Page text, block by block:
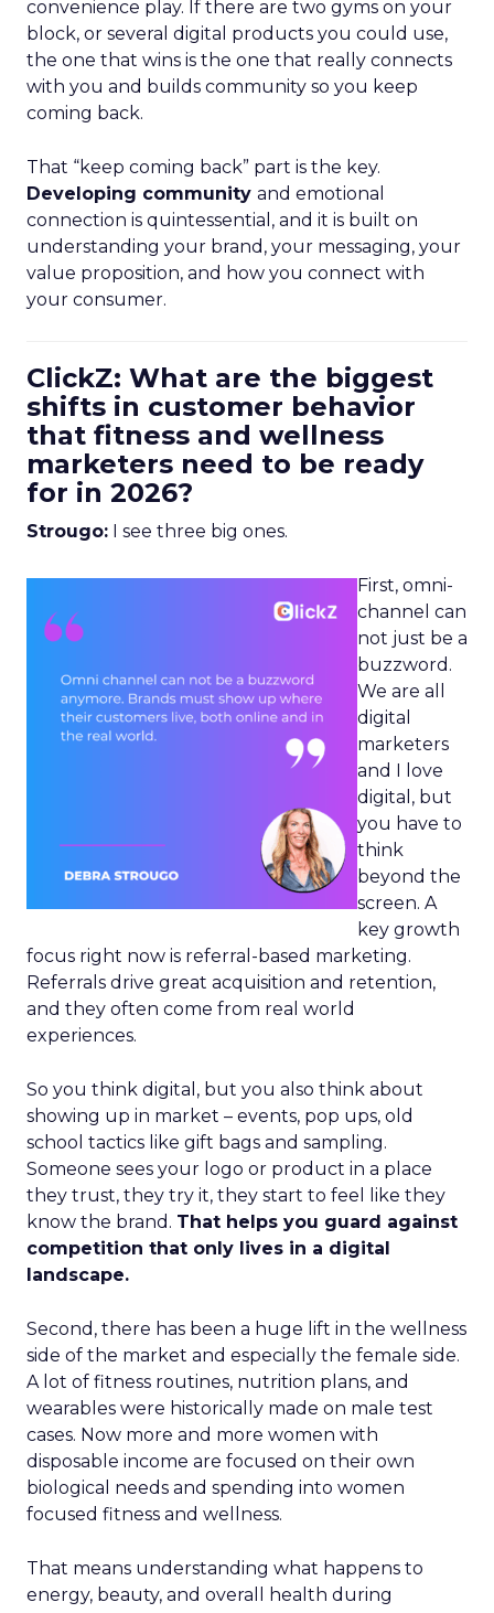
convenience play. If there are two gyms on your
block, or several digital products you could use,
the one that wins is the one that really connects
with you and builds community so you keep
coming back.
That “keep coming back” part is the key.
Developing community and emotional
connection is quintessential, and it is built on
understanding your brand, your messaging, your
value proposition, and how you connect with
your consumer.
ClickZ: What are the biggest
shifts in customer behavior
that fitness and wellness
marketers need to be ready
for in 2026?
Strougo: I see three big ones.
First, omni-
channel can
not just be a
buzzword.
We are all
digital
marketers
and I love
digital, but
you have to
think
beyond the
screen. A
key growth
focus right now is referral-based marketing.
Referrals drive great acquisition and retention,
and they often come from real world
experiences.
So you think digital, but you also think about
showing up in market – events, pop ups, old
school tactics like gift bags and sampling.
Someone sees your logo or product in a place
they trust, they try it, they start to feel like they
know the brand. That helps you guard against
competition that only lives in a digital
landscape.
Second, there has been a huge lift in the wellness
side of the market and especially the female side.
A lot of fitness routines, nutrition plans, and
wearables were historically made on male test
cases. Now more and more women with
disposable income are focused on their own
biological needs and spending into women
focused fitness and wellness.
That means understanding what happens to
energy, beauty, and overall health during